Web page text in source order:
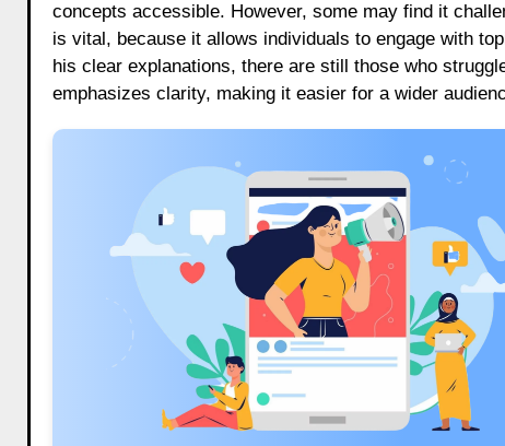
concepts accessible. However, some may find it
is vital, because it allows individuals to engage with
his clear explanations, there are still those who
emphasizes clarity, making it easier for a wider